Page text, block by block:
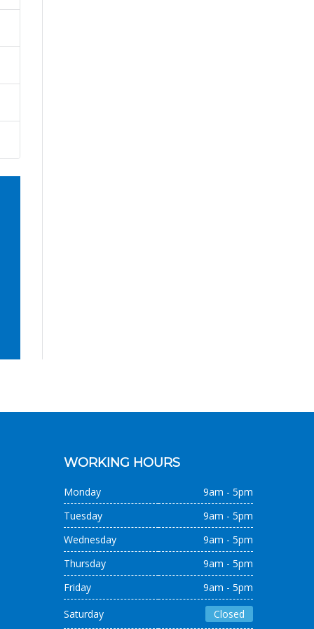
WORKING HOURS
Monday
9am - 5pm
Tuesday
9am - 5pm
Wednesday
9am - 5pm
Thursday
9am - 5pm
Friday
9am - 5pm
Saturday
Closed